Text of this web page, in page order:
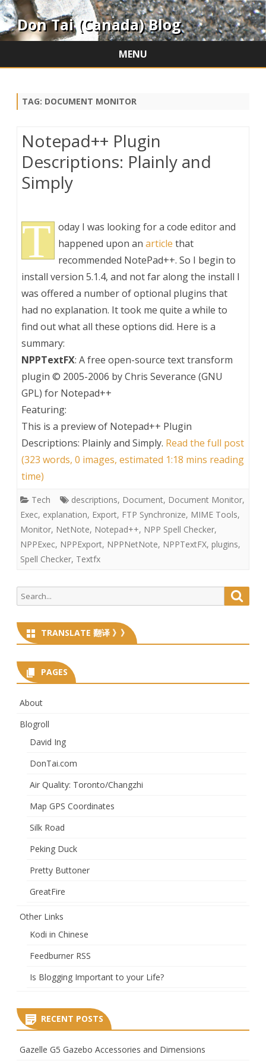
Don Tai (Canada) Blog
MENU
TAG: DOCUMENT MONITOR
Notepad++ Plugin
Descriptions: Plainly and
Simply
T oday I was looking for a code editor and
happened upon an article that
recommended NotePad++. So I begin to
install version 5.1.4, and not far along the install I
was offered a number of optional plugins that
had no explanation. It took me quite a while to
find out what all these options did. Here is a
summary:
NPPTextFX: A free open-source text transform
plugin © 2005-2006 by Chris Severance (GNU
GPL) for Notepad++
Featuring:
This is a preview of Notepad++ Plugin
Descriptions: Plainly and Simply. Read the full post
(323 words, 0 images, estimated 1:18 mins reading
time)
Tech descriptions, Document, Document Monitor,
Exec, explanation, Export, FTP Synchronize, MIME Tools,
Monitor, NetNote, Notepad++, NPP Spell Checker,
NPPExec, NPPExport, NPPNetNote, NPPTextFX, plugins,
Spell Checker, Textfx
Search
for:
TRANSLATE 翻译 》》
PAGES
About
Blogroll
David Ing
DonTai.com
Air Quality: Toronto/Changzhi
Map GPS Coordinates
Silk Road
Peking Duck
Pretty Buttoner
GreatFire
Other Links
Kodi in Chinese
Feedburner RSS
Is Blogging Important to your Life?
RECENT POSTS
Gazelle G5 Gazebo Accessories and Dimensions